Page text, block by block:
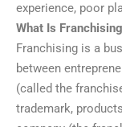
experience, poor
What Is
Franchising is a
between
(called the
trademark,